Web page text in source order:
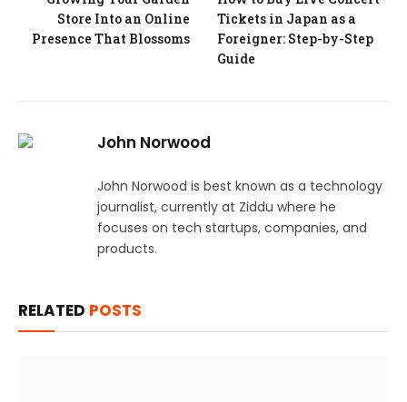
Store Into an Online
Presence That Blossoms
Tickets in Japan as a
Foreigner: Step-by-Step
Guide
John Norwood
John Norwood is best known as a technology
journalist, currently at Ziddu where he
focuses on tech startups, companies, and
products.
RELATED POSTS